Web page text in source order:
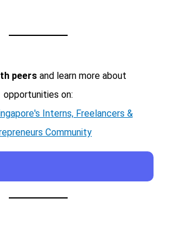
peersand learn more about
opportunities on:
Interns, Freelancers &
Community